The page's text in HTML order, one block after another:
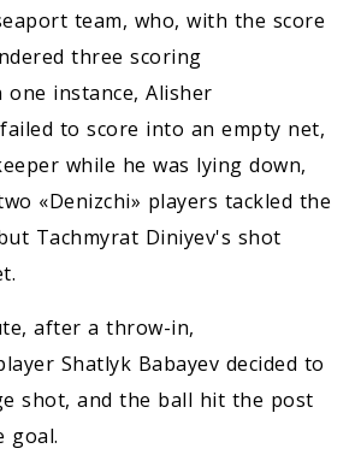
team, who, with the score
three scoring
instance, Alisher
to score into an empty net,
while he was lying down,
«Denizchi» players tackled the
Tachmyrat Diniyev's shot
after a throw-in,
Shatlyk Babayev decided to
shot, and the ball hit the post
goal.